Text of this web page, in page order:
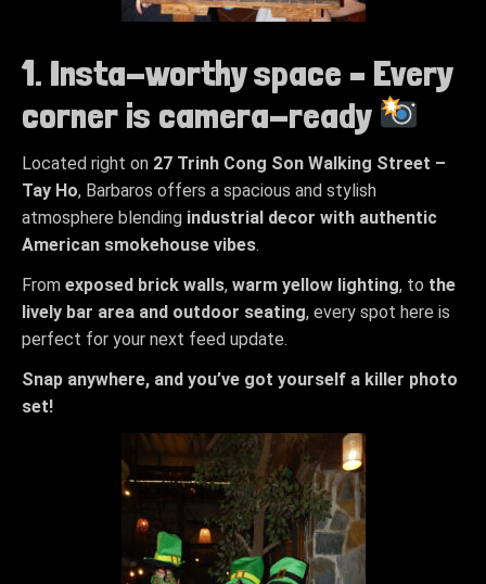
1. Insta-worthy space – Every
corner is camera-ready
Located right on 27 Trinh Cong Son Walking Street –
Tay Ho, Barbaros offers a spacious and stylish
atmosphere blending industrial decor with authentic
American smokehouse vibes.
From exposed brick walls, warm yellow lighting, to the
lively bar area and outdoor seating, every spot here is
perfect for your next feed update.
Snap anywhere, and you’ve got yourself a killer photo
set!